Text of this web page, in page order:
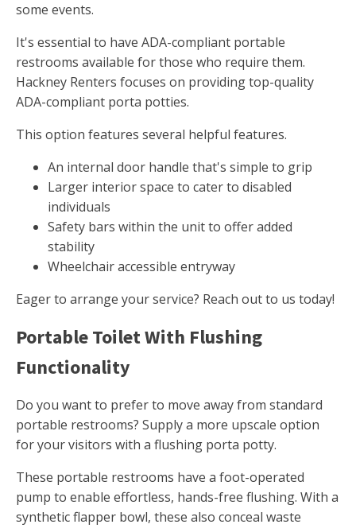
some events.
It's essential to have ADA-compliant portable
restrooms available for those who require them.
Hackney Renters focuses on providing top-quality
ADA-compliant porta potties.
This option features several helpful features.
An internal door handle that's simple to grip
Larger interior space to cater to disabled
individuals
Safety bars within the unit to offer added
stability
Wheelchair accessible entryway
Eager to arrange your service? Reach out to us today!
Portable Toilet With Flushing
Functionality
Do you want to prefer to move away from standard
portable restrooms? Supply a more upscale option
for your visitors with a flushing porta potty.
These portable restrooms have a foot-operated
pump to enable effortless, hands-free flushing. With a
synthetic flapper bowl, these also conceal waste